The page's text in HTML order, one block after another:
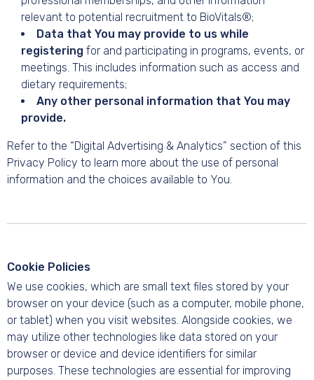
relevant to potential recruitment to BioVitals®;
Data that You may provide to us while
registering for and participating in programs, events, or
meetings. This includes information such as access and
dietary requirements;
Any other personal information that You may
provide.
Refer to the “Digital Advertising & Analytics” section of this
Privacy Policy to learn more about the use of personal
information and the choices available to You.
Cookie Policies
We use cookies, which are small text files stored by your
browser on your device (such as a computer, mobile phone,
or tablet) when you visit websites. Alongside cookies, we
may utilize other technologies like data stored on your
browser or device and device identifiers for similar
purposes. These technologies are essential for improving